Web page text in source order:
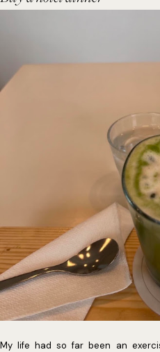
My life had so far been an